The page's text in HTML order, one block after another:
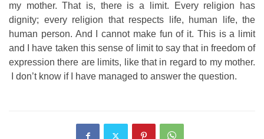
my mother. That is, there is a limit. Every religion has
dignity; every religion that respects life, human life, the
human person. And I cannot make fun of it. This is a limit
and I have taken this sense of limit to say that in freedom of
expression there are limits, like that in regard to my mother.
I don’t know if I have managed to answer the question.